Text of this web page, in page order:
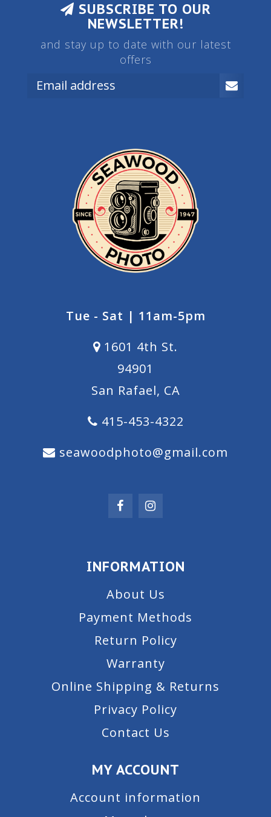
SUBSCRIBE TO OUR
NEWSLETTER!
and stay up to date with our latest
offers
Tue - Sat | 11am-5pm
1601 4th St.
94901
San Rafael, CA
415-453-4322
seawoodphoto@gmail.com
INFORMATION
About Us
Payment Methods
Return Policy
Warranty
Online Shipping & Returns
Privacy Policy
Contact Us
MY ACCOUNT
Account information